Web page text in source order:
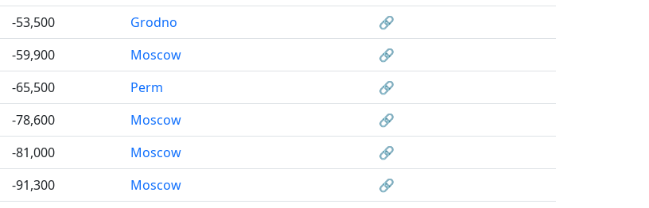
-53,500 Grodno
🔗
-59,900 Moscow
🔗
-65,500 Perm
🔗
-78,600 Moscow
🔗
-81,000 Moscow
🔗
-91,300 Moscow
🔗